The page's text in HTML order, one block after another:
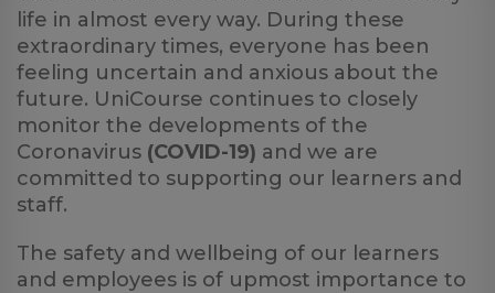
life in almost every way. During these
extraordinary times, everyone has been
feeling uncertain and anxious about the
future. UniCourse continues to closely
monitor the developments of the
Coronavirus (COVID-19) and we are
committed to supporting our learners and
staff.
The safety and wellbeing of our learners
and employees is of upmost importance to